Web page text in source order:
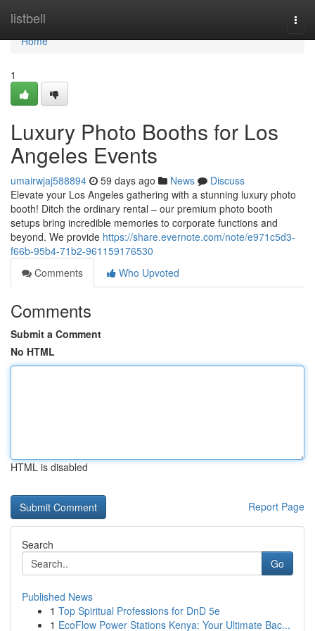
listbell
Home
Home
1
Luxury Photo Booths for Los
Angeles Events
umairwjaj588894 59 days ago News
Discuss
Elevate your Los Angeles gathering with a stunning luxury photo
booth! Ditch the ordinary rental – our premium photo booth
setups bring incredible memories to corporate functions and
beyond. We provide https://share.evernote.com/note/e971c5d3-
f66b-95b4-71b2-961159176530
Comments
Who Upvoted
Comments
Submit a Comment
No HTML
HTML is disabled
Report Page
Search
Go
Published News
1 Top Spiritual Professions for DnD 5e
1 EcoFlow Power Stations Kenya: Your Ultimate Bac...